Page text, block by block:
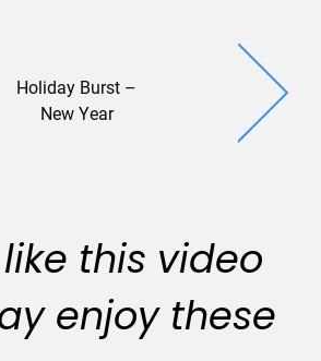
Holiday Burst –
New Year
STV
this video
enjoy these